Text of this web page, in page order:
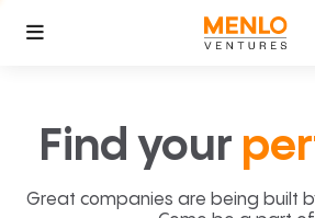
Find your
Great companies are being built